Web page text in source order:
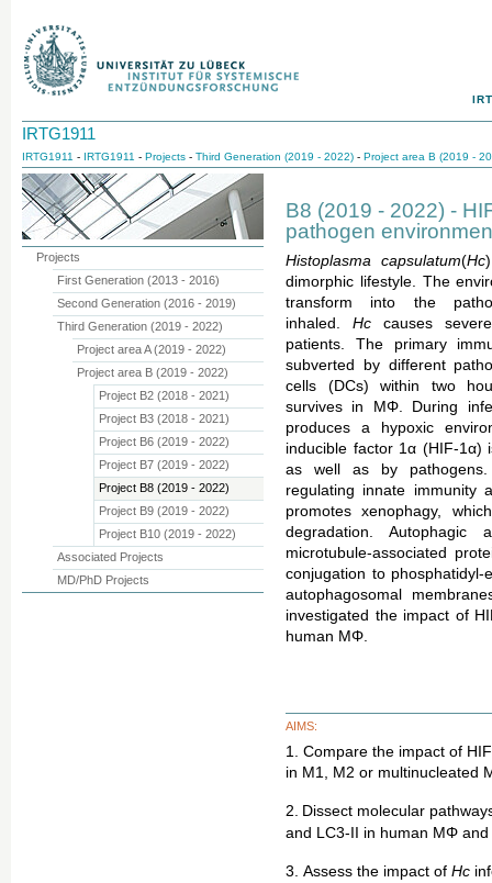
IRTG1911
IRTG1911 - IRTG1911 - Projects - Third Generation (2019 - 2022) - Project area B (2019 -
B8 (2019 - 2022) -
pathogen
Histoplasma capsulatum(Hc
dimorphic lifestyle. The
transform into the
inhaled. Hc causes
patients. The primary
subverted by different
cells (DCs) within two
survives in MΦ. During
produces a hypoxic
inducible factor 1α (HIF-1α)
as well as by pathogens.
regulating innate immunity
promotes xenophagy,
degradation.
microtubule-associated
conjugation to
autophagosomal
investigated the impact of
human MΦ.
AIMS:
1. Compare the impact of
in M1, M2 or multinucleated
2. Dissect molecular
and LC3-II in human MΦ
3. Assess the impact of Hc
Projects
First Generation (2013 - 2016)
Second Generation (2016 - 2019)
Third Generation (2019 - 2022)
Project area A (2019 - 2022)
Project area B (2019 - 2022)
Project B2 (2018 - 2021)
Project B3 (2018 - 2021)
Project B6 (2019 - 2022)
Project B7 (2019 - 2022)
Project B8 (2019 - 2022)
Project B9 (2019 - 2022)
Project B10 (2019 - 2022)
Associated Projects
MD/PhD Projects